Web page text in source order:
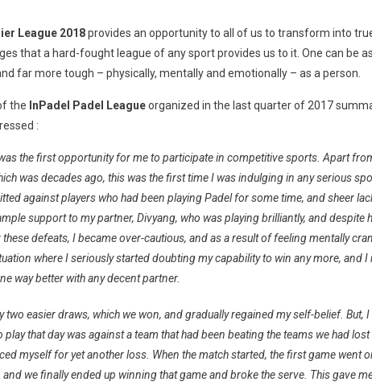
League 2018provides an opportunity to all of us to transform into
that a hard-fought league of any sport provides us to it. One can be
far more tough – physically, mentally and emotionally – as a person.
the InPadel Padel Leagueorganized in the last quarter of 2017
:
the first opportunity for me to participate in competitive sports. Apart
was decades ago, this was the first time I was indulging in any serious
against players who had been playingPadelfor some time, and sheer
support to my partner, Divyang, who was playing brilliantly, and despite
defeats, I became over-cautious, and as a result of feeling mentally
where I seriously started doubting my capability to win any more, and
way better with any decent partner.
two easier draws, which we won, and gradually regained my self-belief. But,
that day was against a team that had been beating the teams we had
myself for yet another loss. When the match started, the first game went
we finally ended up winning that game and broke the serve. This gave